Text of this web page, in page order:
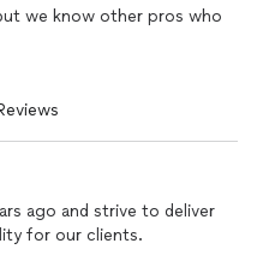
we know other pros who
ago and strive to deliver
for our clients.